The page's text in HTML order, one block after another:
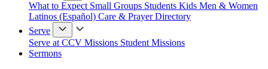
What to Expect Small Groups Students Kids Men & Women
Latinos (Español) Care & PrayerDirectory
Serve
Serve at CCV Missions Student Missions
Sermons